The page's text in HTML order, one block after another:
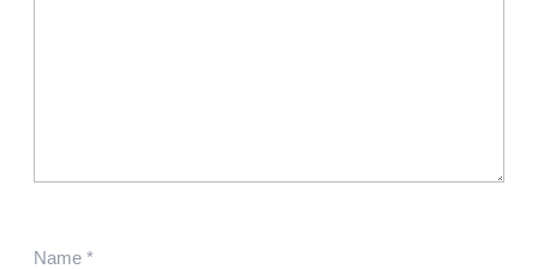
Name *